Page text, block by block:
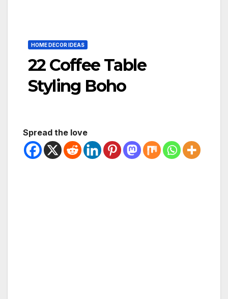
HOME DECOR IDEAS
22 Coffee Table
Styling Boho
Spread the love